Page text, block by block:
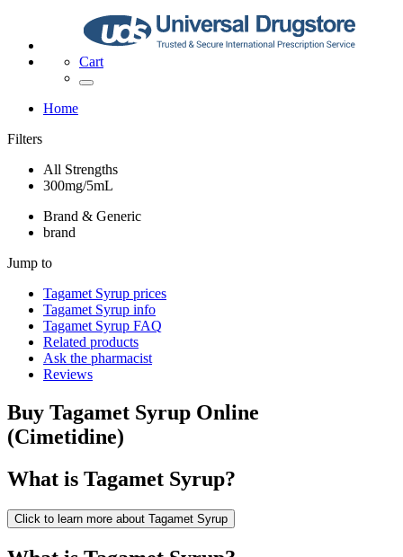
Cart
Home
Filters
All Strengths
300mg/5mL
Brand & Generic
brand
Jump to
Tagamet Syrup prices
Tagamet Syrup info
Tagamet Syrup FAQ
Related products
Ask the pharmacist
Reviews
Buy Tagamet Syrup Online
(Cimetidine)
What is Tagamet Syrup?
Click to learn more about Tagamet Syrup